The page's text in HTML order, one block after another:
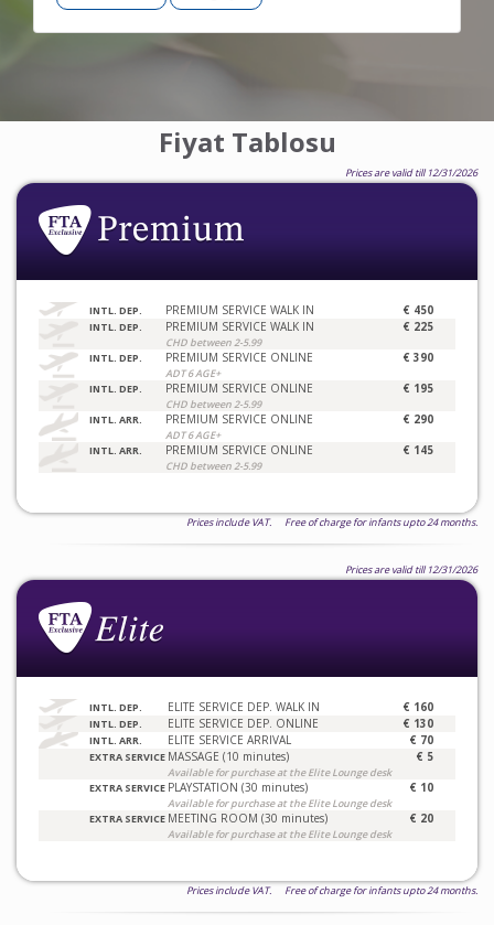
Fiyat Tablosu
Prices are valid till 12/31/2026
INTL. DEP. PREMIUM SERVICE WALK IN € 450
INTL. DEP. PREMIUM SERVICE WALK IN
CHD between 2-5.99
€ 225
INTL. DEP. PREMIUM SERVICE ONLINE
ADT 6 AGE+
€ 390
INTL. DEP. PREMIUM SERVICE ONLINE
CHD between 2-5.99
€ 195
INTL. ARR. PREMIUM SERVICE ONLINE
ADT 6 AGE+
€ 290
INTL. ARR. PREMIUM SERVICE ONLINE
CHD between 2-5.99
€ 145
Prices include VAT. Free of charge for infants upto 24 months.
Prices are valid till 12/31/2026
INTL. DEP. ELITE SERVICE DEP. WALK IN € 160
INTL. DEP. ELITE SERVICE DEP. ONLINE € 130
INTL. ARR. ELITE SERVICE ARRIVAL € 70
EXTRA SERVICE MASSAGE (10 minutes)
Available for purchase at the Elite Lounge desk
€ 5
EXTRA SERVICE PLAYSTATION (30 minutes)
Available for purchase at the Elite Lounge desk
€ 10
EXTRA SERVICE MEETING ROOM (30 minutes)
Available for purchase at the Elite Lounge desk
€ 20
Prices include VAT. Free of charge for infants upto 24 months.